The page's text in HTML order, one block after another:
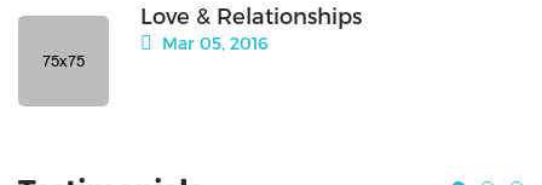
Love & Relationships
Mar 05, 2016